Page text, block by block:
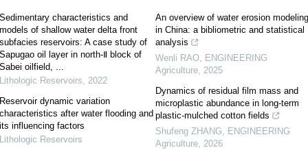
Sedimentary characteristics and
models of shallow water delta front
subfacies reservoirs: A case study of
Sapugao oil layer in north-Ⅱ block of
Sabei oilfield, ...
Lithologic Reservoirs, 2022
Reservoir dynamic variation
characteristics after water flooding and
its influencing factors
Lithologic Reservoirs
An overview of water erosion modeling
in China: a bibliometric and statistical
analysis
Wenli RAO, ENGINEERING
Agriculture, 2025
Dynamics of residual film mass and
microplastic abundance in long-term
plastic-mulched cotton fields
Shufeng ZHANG, ENGINEERING
Agriculture, 2026